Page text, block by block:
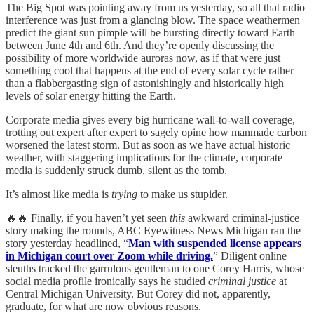
The Big Spot was pointing away from us yesterday, so all that radio
interference was just from a glancing blow. The space weathermen
predict the giant sun pimple will be bursting directly toward Earth
between June 4th and 6th. And they’re openly discussing the
possibility of more worldwide auroras now, as if that were just
something cool that happens at the end of every solar cycle rather
than a flabbergasting sign of astonishingly and historically high
levels of solar energy hitting the Earth.
Corporate media gives every big hurricane wall-to-wall coverage,
trotting out expert after expert to sagely opine how manmade carbon
worsened the latest storm. But as soon as we have actual historic
weather, with staggering implications for the climate, corporate
media is suddenly struck dumb, silent as the tomb.
It’s almost like media is trying to make us stupider.
🔥🔥 Finally, if you haven’t yet seen this awkward criminal-justice
story making the rounds, ABC Eyewitness News Michigan ran the
story yesterday headlined, “Man with suspended license appears
in Michigan court over Zoom while driving.” Diligent online
sleuths tracked the garrulous gentleman to one Corey Harris, whose
social media profile ironically says he studied criminal justice at
Central Michigan University. But Corey did not, apparently,
graduate, for what are now obvious reasons.